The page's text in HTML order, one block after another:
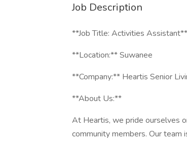
Job Description
**Job Title: Activities Assistant**
**Location:** Suwanee
**Company:** Heartis Senior
**About Us:**
At Heartis, we pride ourselves
community members. Our